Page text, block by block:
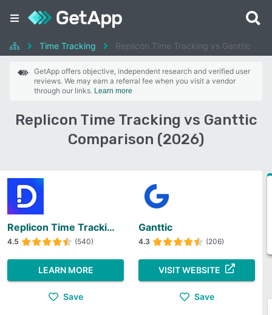
Time Tracking Replicon Time Tracking vs Ganttic
GetApp offers objective, independent research and verified user
reviews. We may earn a referral fee when you visit a vendor
through our links. Learn more
Replicon Time Tracking vs Ganttic
Comparison (2026)
Replicon Time Tracking
4.5 (540)
LEARN MORE
Save
Ganttic
4.3 (206)
VISIT WEBSITE
Save